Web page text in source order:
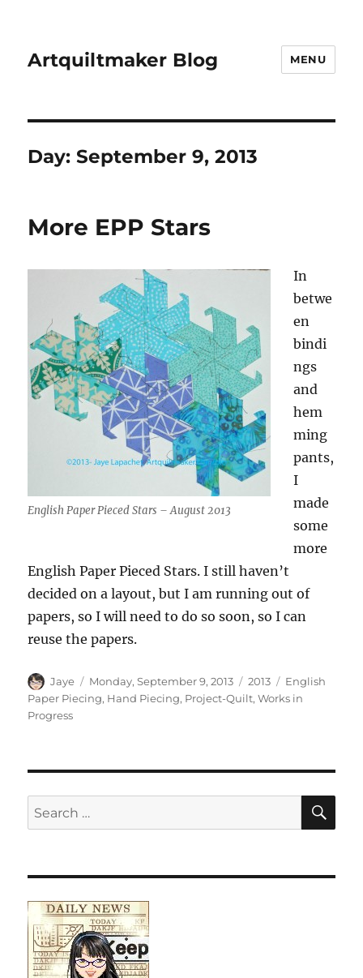
Artquiltmaker Blog MENU
Day:September 9, 2013
More EPP Stars
English Paper Pieced Stars – August 2013
In
betwe
en
bindi
ngs
and
hem
ming
pants,
I
made
some
more
English Paper Pieced Stars. I still haven’t
decided on a layout, but I am running out of
papers, so I will need to do so soon, so I can
reuse the papers.
Author
Jaye
Posted
on
Monday, September 9, 2013 Categories
2013 Tags
English
Paper Piecing, Hand Piecing, Project-Quilt,Works in
Progress
Search
for: